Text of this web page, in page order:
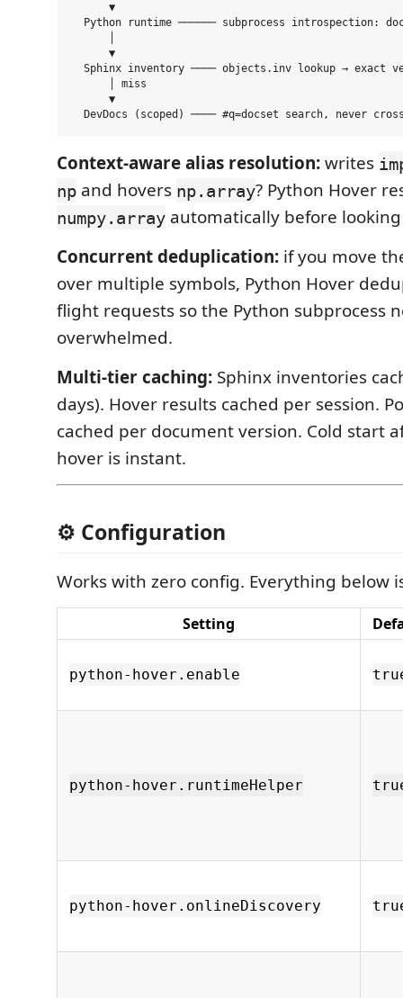
      ▼
Python runtime ────── subprocess introspection:
      ▼
Sphinx inventory ──── objects.inv lookup → exact
      │ miss
      ▼
Context-aware alias resolution:writes
np and hovers np.array? Python Hover
numpy.array automatically before
Concurrent deduplication: if you move
over multiple symbols, Python Hover
flight requests so the Python subprocess
overwhelmed.
Multi-tier caching: Sphinx inventories
days). Hover results cached per session.
cached per document version. Cold start
hover is instant.
⚙️ Configuration
Works with zero config. Everything below
Setting
python-hover.enable
python-hover.runtimeHelper
python-hover.onlineDiscovery